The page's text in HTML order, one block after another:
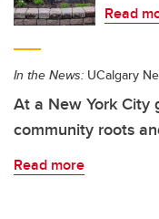
Read
In the News: UCalgary
At a New York City
community roots
Read more